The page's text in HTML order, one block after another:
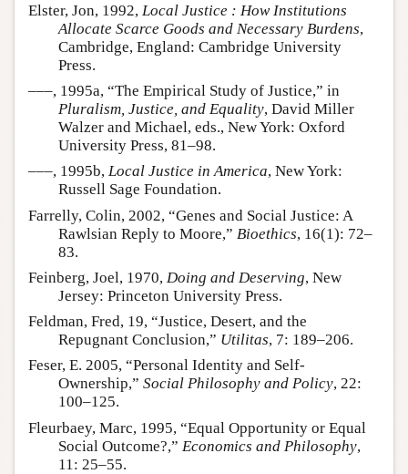
Elster, Jon, 1992, Local Justice : How Institutions
Allocate Scarce Goods and Necessary Burdens,
Cambridge, England: Cambridge University
Press.
–––, 1995a, “The Empirical Study of Justice,” in
Pluralism, Justice, and Equality, David Miller
Walzer and Michael, eds., New York: Oxford
University Press, 81–98.
–––, 1995b, Local Justice in America, New York:
Russell Sage Foundation.
Farrelly, Colin, 2002, “Genes and Social Justice: A
Rawlsian Reply to Moore,” Bioethics, 16(1): 72–
83.
Feinberg, Joel, 1970, Doing and Deserving, New
Jersey: Princeton University Press.
Feldman, Fred, 19, “Justice, Desert, and the
Repugnant Conclusion,” Utilitas, 7: 189–206.
Feser, E. 2005, “Personal Identity and Self-
Ownership,” Social Philosophy and Policy, 22:
100–125.
Fleurbaey, Marc, 1995, “Equal Opportunity or Equal
Social Outcome?,” Economics and Philosophy,
11: 25–55.